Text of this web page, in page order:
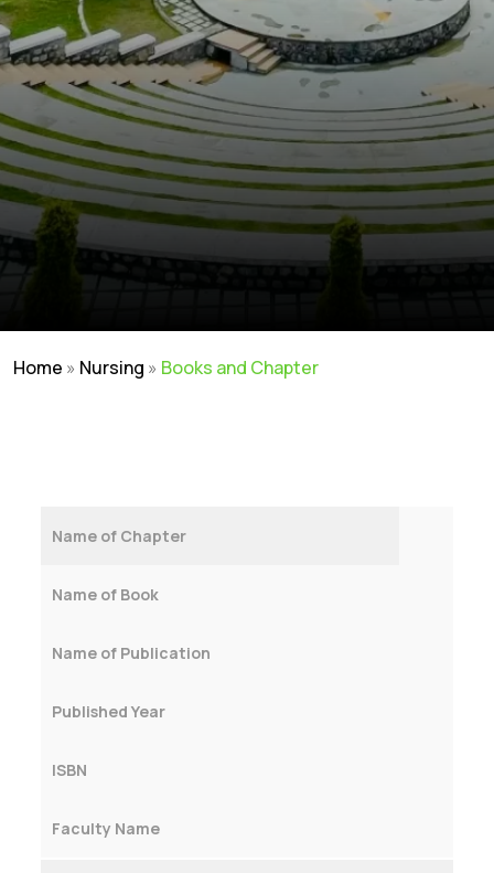
Home » Nursing » Books and Chapter
Name of Chapter
Name of Book
Name of Publication
Published Year
ISBN
Faculty Name